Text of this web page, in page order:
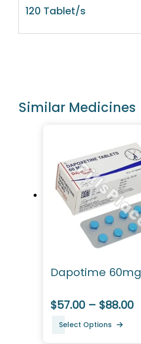
120 Tablet/s
Similar Medicines
Dapotime 60mg
$57.00 – $88.00
Select Options